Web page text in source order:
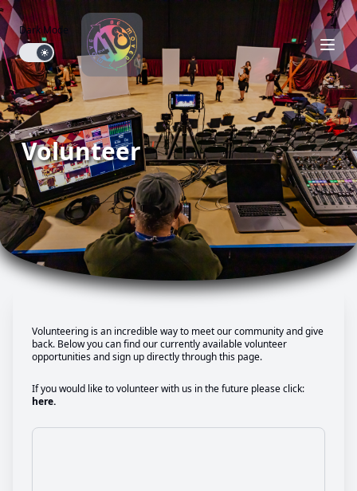
Dark Mode
Dark mode toggle
Volunteer
Volunteering is an incredible way to meet our community and give
back. Below you can find our currently available volunteer
opportunities and sign up directly through this page.
If you would like to volunteer with us in the future please click:
here.